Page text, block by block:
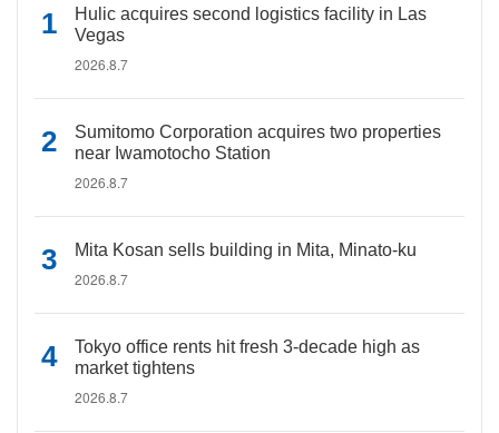
Hulic acquires second logistics facility in Las
Vegas
2026.8.7
Sumitomo Corporation acquires two properties
near Iwamotocho Station
2026.8.7
Mita Kosan sells building in Mita, Minato-ku
2026.8.7
Tokyo office rents hit fresh 3-decade high as
market tightens
2026.8.7